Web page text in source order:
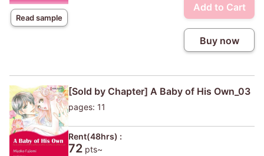
Read sample
Add to Cart
Buy now
[Sold by Chapter] A Baby of His Own_03
pages: 11
Rent(48hrs) :
72 pts~